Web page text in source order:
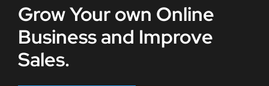
Grow Your own Online
Business and Improve
Sales.